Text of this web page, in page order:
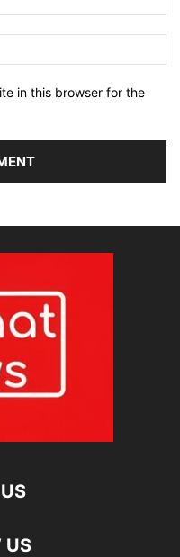
in this browser for the
US